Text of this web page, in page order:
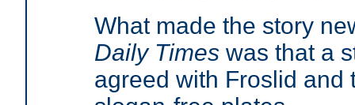
What made the story
Daily Times was that a
agreed with Froslid and